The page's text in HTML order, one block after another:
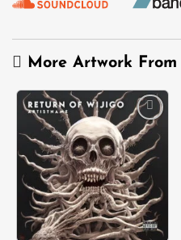
More Artwork From
Add to
wishlist